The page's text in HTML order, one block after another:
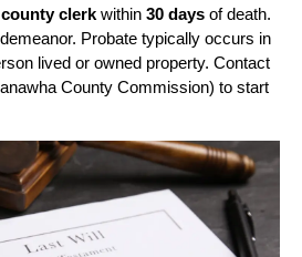
county clerk within 30 days of death.
Probate typically occurs in
lived or owned property. Contact
County Commission) to start